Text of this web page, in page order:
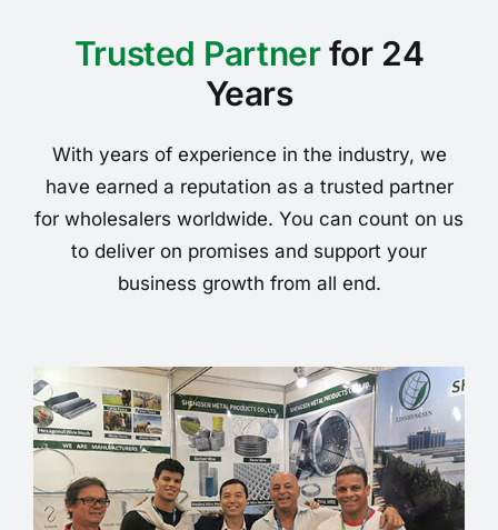
Trusted Partnerfor 24
Years
With years of experience in the industry, we
have earned a reputation as a trusted partner
for wholesalers worldwide. You can count on us
to deliver on promises and support your
business growth from all end.